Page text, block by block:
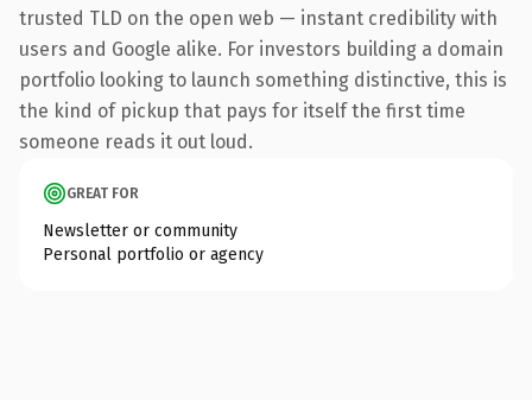
trusted TLD on the open web — instant credibility with
users and Google alike. For investors building a domain
portfolio looking to launch something distinctive, this is
the kind of pickup that pays for itself the first time
someone reads it out loud.
GREAT FOR
Newsletter or community
Personal portfolio or agency